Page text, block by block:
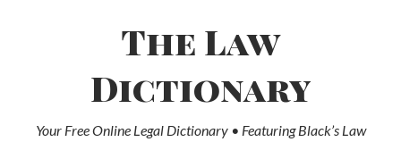
The Law
Dictionary
Your Free Online Legal Dictionary • Featuring Black’s Law